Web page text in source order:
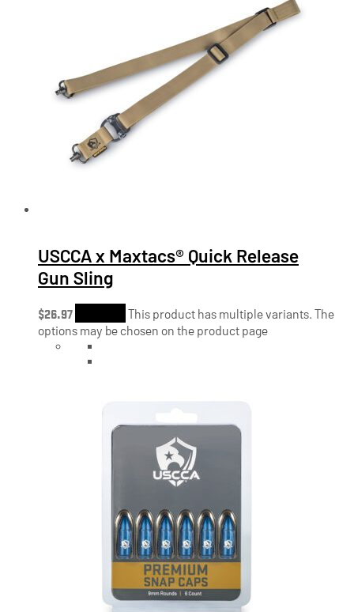
USCCA x Maxtacs® Quick Release
Gun Sling
$26.97
This product has multiple variants. The
options may be chosen on the product page